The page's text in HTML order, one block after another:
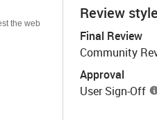
the web
Review style
Final Review
Community
Approval
User Sign-Off